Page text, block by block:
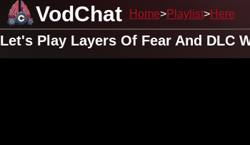
VodChat Home Playlist Here
Let's Play Layers Of Fear And DLC